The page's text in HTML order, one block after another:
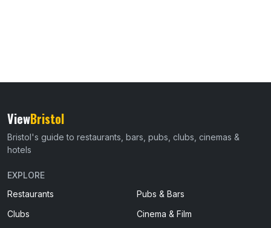
ViewBristol
Bristol's guide to restaurants, bars, pubs, clubs, cinemas &
hotels
EXPLORE
Restaurants
Pubs & Bars
Clubs
Cinema & Film